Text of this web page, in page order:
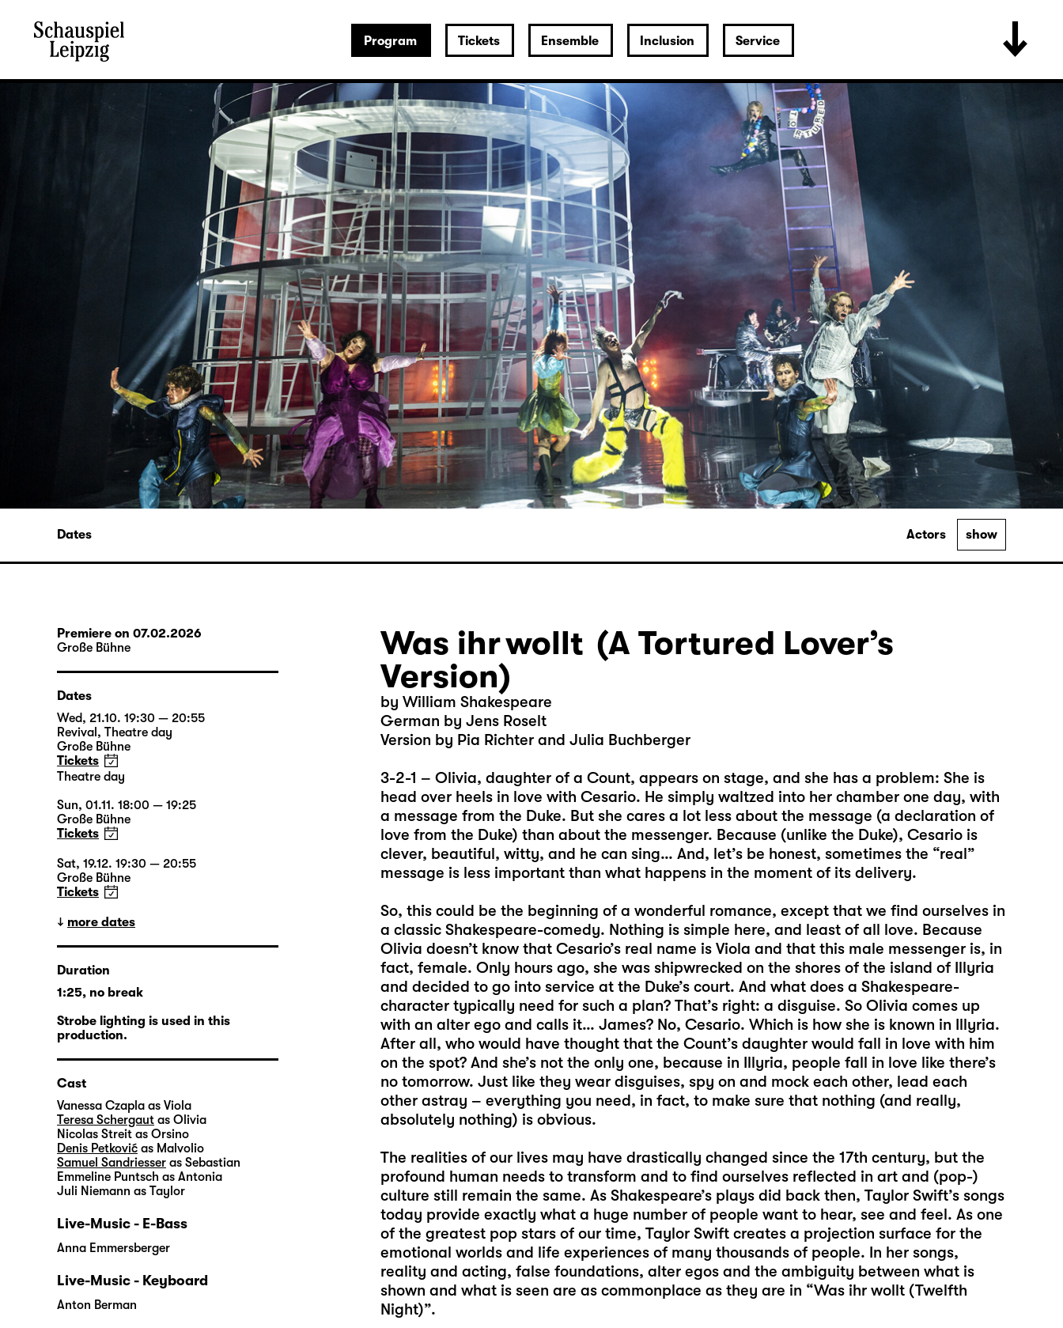
Program Tickets Ensemble Inclusion Service
Dates Actors show
Was ihr wollt (A Tortured Lover’s
Version)
by William Shakespeare
German by Jens Roselt
Version by Pia Richter and Julia Buchberger
3-2-1 – Olivia, daughter of a Count, appears on stage, and she has a problem: She is
head over heels in love with Cesario. He simply waltzed into her chamber one day, with
a message from the Duke. But she cares a lot less about the message (a declaration of
love from the Duke) than about the messenger. Because (unlike the Duke), Cesario is
clever, beautiful, witty, and he can sing… And, let’s be honest, sometimes the “real”
message is less important than what happens in the moment of its delivery.
So, this could be the beginning of a wonderful romance, except that we find ourselves in
a classic Shakespeare-comedy. Nothing is simple here, and least of all love. Because
Olivia doesn’t know that Cesario’s real name is Viola and that this male messenger is, in
fact, female. Only hours ago, she was shipwrecked on the shores of the island of Illyria
and decided to go into service at the Duke’s court. And what does a Shakespeare-
character typically need for such a plan? That’s right: a disguise. So Olivia comes up
with an alter ego and calls it… James? No, Cesario. Which is how she is known in Illyria.
After all, who would have thought that the Count’s daughter would fall in love with him
on the spot? And she’s not the only one, because in Illyria, people fall in love like there’s
no tomorrow. Just like they wear disguises, spy on and mock each other, lead each
other astray – everything you need, in fact, to make sure that nothing (and really,
absolutely nothing) is obvious.
The realities of our lives may have drastically changed since the 17th century, but the
profound human needs to transform and to find ourselves reflected in art and (pop-)
culture still remain the same. As Shakespeare’s plays did back then, Taylor Swift’s songs
today provide exactly what a huge number of people want to hear, see and feel. As one
of the greatest pop stars of our time, Taylor Swift creates a projection surface for the
emotional worlds and life experiences of many thousands of people. In her songs,
reality and acting, false foundations, alter egos and the ambiguity between what is
shown and what is seen are as commonplace as they are in “Was ihr wollt (Twelfth
Night)”.
Premiere on 07.02.2026
Große Bühne
Dates
Wed, 21.10. 19:30 — 20:55
Revival , Theatre day
Große Bühne
Tickets
Theatre day
Sun, 01.11. 18:00 — 19:25
Große Bühne
Tickets
Sat, 19.12. 19:30 — 20:55
Große Bühne
Tickets
more dates
Duration
1:25, no break
Strobe lighting is used in this
production.
Cast
Vanessa Czapla as Viola
Teresa Schergaut as Olivia
Nicolas Streit as Orsino
Denis Petković as Malvolio
Samuel Sandriesser as Sebastian
Emmeline Puntsch as Antonia
Juli Niemann as Taylor
Live-Music - E-Bass
Anna Emmersberger
Live-Music - Keyboard
Anton Berman